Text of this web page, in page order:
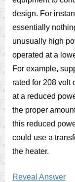
design. For
essentially
unusually high
operated at a
For example,
rated for 208 volt
at a reduced
the proper
this reduced
could use a
the heater.
Reveal Answer